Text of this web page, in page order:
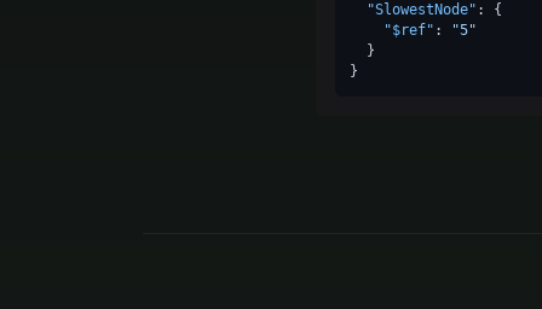
"SlowestNode" :
{
"$ref" :
"5"
}
}